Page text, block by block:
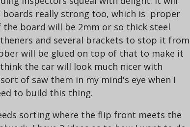
boards really strong too, which is proper
the board will be 2mm or so thick steel
and several brackets to stop it from
will be glued on top of that to make it
the car will look much nicer with
of saw them in my mind's eye when I
to build this thing.
sorting where the flip front meets the